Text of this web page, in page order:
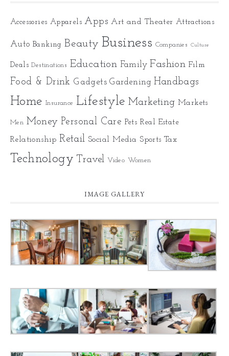
Accessories Apparels Apps Art and Theater Attractions
Auto Banking Beauty Business Companies Culture
Deals Destinations Education Family Fashion Film
Food & Drink Gadgets Gardening Handbags
Home Insurance Lifestyle Marketing Markets
Men Money Personal Care Pets Real Estate
Relationship Retail Social Media Sports Tax
Technology Travel Video Women
IMAGE GALLERY